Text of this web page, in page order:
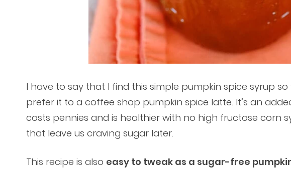
I have to say that I find this simple pumpkin spice syrup
prefer it to a coffee shop pumpkin spice latte. It’s an
costs pennies and is healthier with no high fructose corn
that leave us craving sugar later.
This recipe is also easy to tweak as a sugar-free